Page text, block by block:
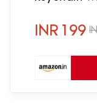
INR 199